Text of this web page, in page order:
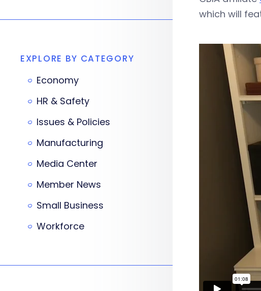
which will
EXPLORE BY CATEGORY
Economy
HR & Safety
Issues & Policies
Manufacturing
Media Center
Member News
Small Business
Workforce